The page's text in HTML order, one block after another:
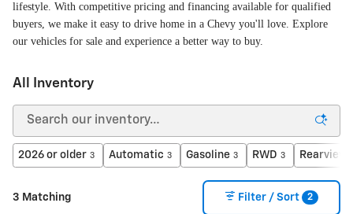
lifestyle. With competitive pricing and financing available for qualified
buyers, we make it easy to drive home in a Chevy you'll love. Explore
our vehicles for sale and experience a better way to buy.
All Inventory
2026 or older 3 Automatic 3 Gasoline 3 RWD 3 Rearview
3 Matching Filter / Sort 2